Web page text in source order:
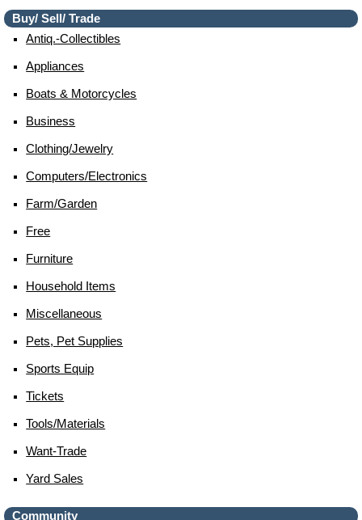
Buy/ Sell/ Trade
Antiq.-Collectibles
Appliances
Boats & Motorcycles
Business
Clothing/jewelry
Computers/electronics
Farm/garden
Free
Furniture
Household Items
Miscellaneous
Pets, Pet Supplies
Sports Equip
Tickets
Tools/materials
Want-Trade
Yard Sales
Community